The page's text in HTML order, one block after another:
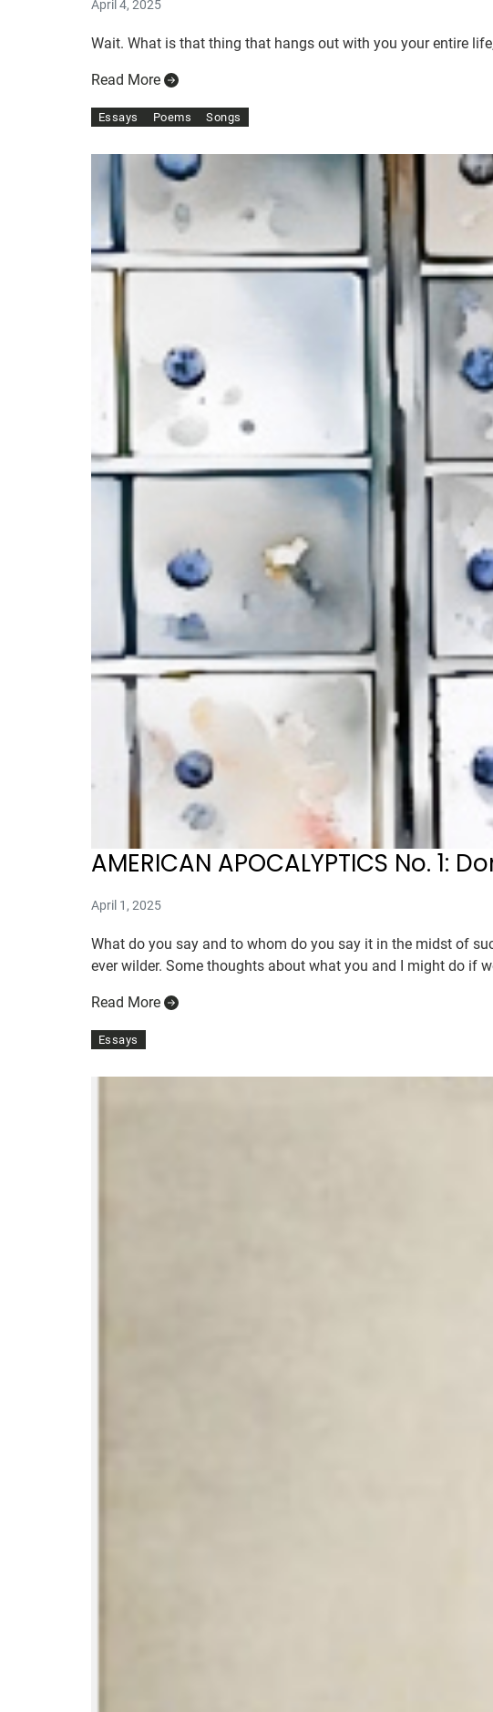
April 4, 2025
Wait. What is that thing that hangs out with you your entire
Read More
Essays Poems Songs
AMERICAN APOCALYPTICS No.
April 1, 2025
What do you say and to whom do you say it in the midst of
ever wilder. Some thoughts about what you and I might do if
Read More
Essays